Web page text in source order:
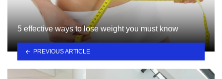
5 effective ways to lose weight you must know
PREVIOUS ARTICLE